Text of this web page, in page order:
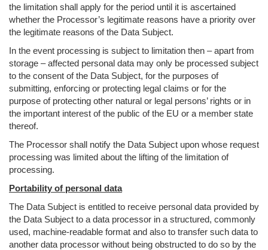
the limitation shall apply for the period until it is ascertained
whether the Processor’s legitimate reasons have a priority over
the legitimate reasons of the Data Subject.
In the event processing is subject to limitation then – apart from
storage – affected personal data may only be processed subject
to the consent of the Data Subject, for the purposes of
submitting, enforcing or protecting legal claims or for the
purpose of protecting other natural or legal persons’ rights or in
the important interest of the public of the EU or a member state
thereof.
The Processor shall notify the Data Subject upon whose request
processing was limited about the lifting of the limitation of
processing.
Portability of personal data
The Data Subject is entitled to receive personal data provided by
the Data Subject to a data processor in a structured, commonly
used, machine-readable format and also to transfer such data to
another data processor without being obstructed to do so by the